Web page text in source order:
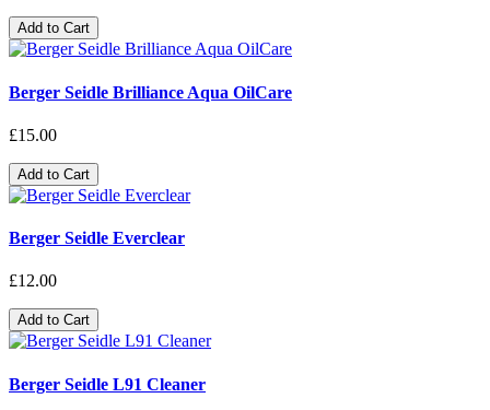
Add to Cart
Berger Seidle Brilliance Aqua OilCare
£15.00
Add to Cart
Berger Seidle Everclear
£12.00
Add to Cart
Berger Seidle L91 Cleaner